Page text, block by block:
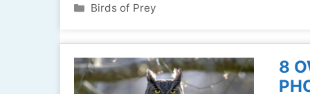
Categories
Birds of Prey
8